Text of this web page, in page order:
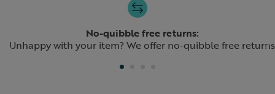
No-quibble free returns:
Unhappy with your item? We offer no-quibble free returns
Previous